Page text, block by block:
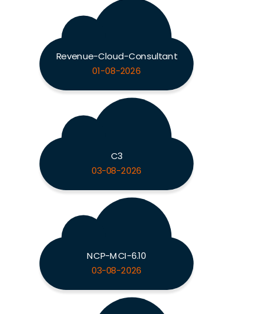
Revenue-Cloud-Consultant
01-08-2026
C3
03-08-2026
NCP-MCI-6.10
03-08-2026